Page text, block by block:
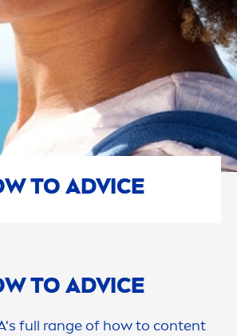
TO ADVICE
TO ADVICE
's full range of how to content